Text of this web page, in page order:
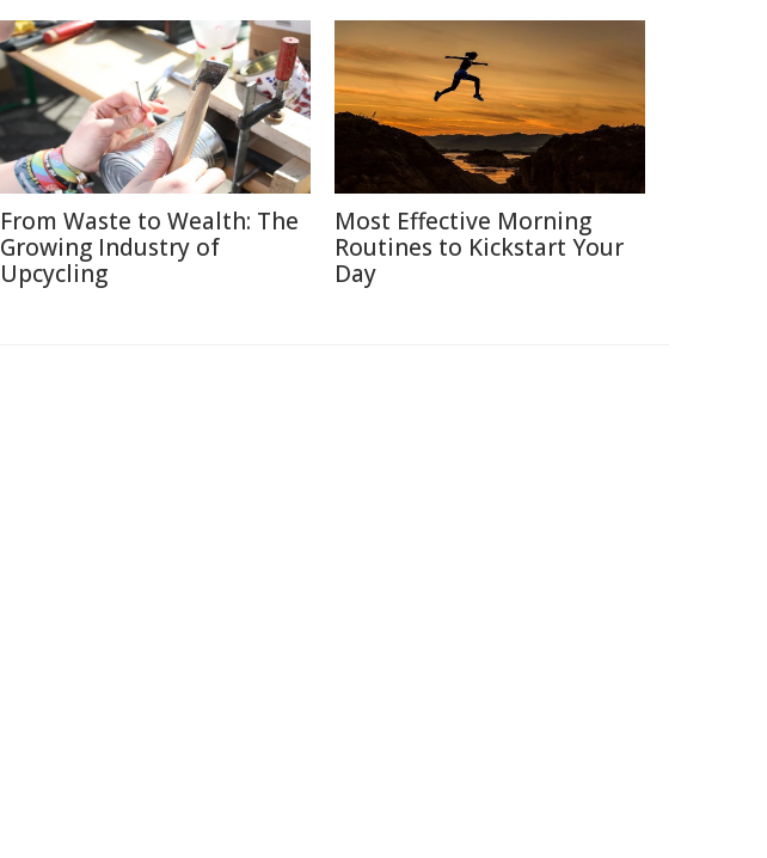
From Waste to Wealth: The
Growing Industry of
Upcycling
Most Effective Morning
Routines to Kickstart Your
Day